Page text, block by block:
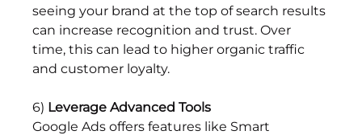
seeing your brand at the top of search results
can increase recognition and trust. Over
time, this can lead to higher organic traffic
and customer loyalty.
6) Leverage Advanced Tools
Google Ads offers features like Smart